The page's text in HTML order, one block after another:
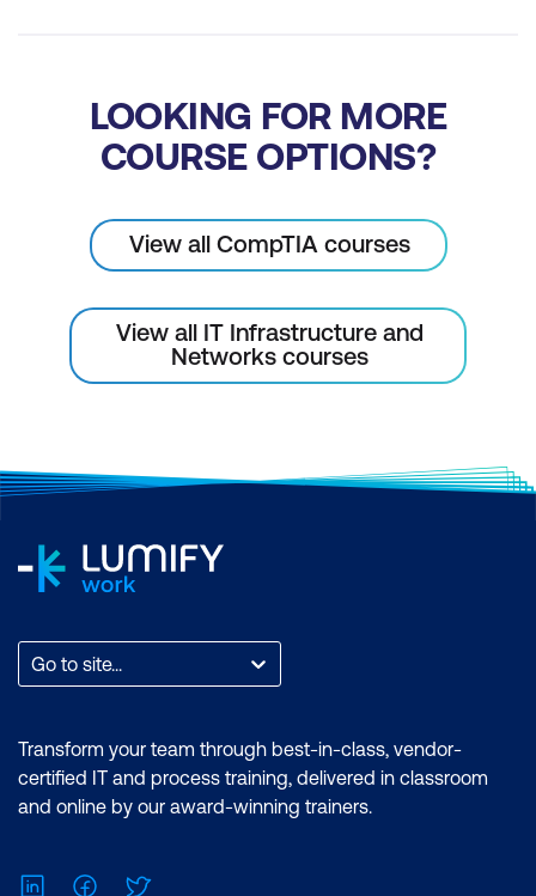
LOOKING FOR MORE
COURSE OPTIONS?
View all CompTIA courses
View all IT Infrastructure and
Networks courses
Go to site...
Transform your team through best-in-class, vendor-
certified IT and process training, delivered in classroom
and online by our award-winning trainers.
LinkedInFacebook